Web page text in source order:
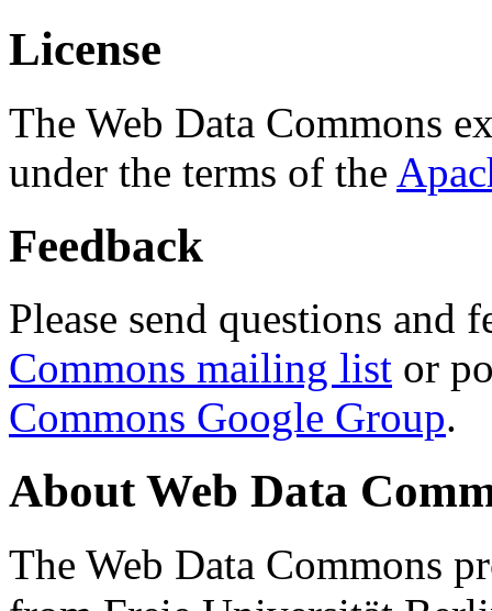
License
The Web Data Commons
under the terms of the
Feedback
Please send questions and
Commons mailing list or
Commons Google Group.
About Web Data
The Web Data Commons